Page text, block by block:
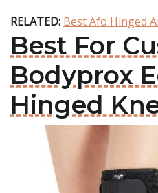
RELATED: Best Afo Hinged
Best For
Bodyprox
Hinged